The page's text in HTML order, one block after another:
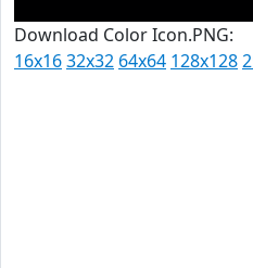
Download Color Icon.PNG:
16x1632x32 64x64 128x128